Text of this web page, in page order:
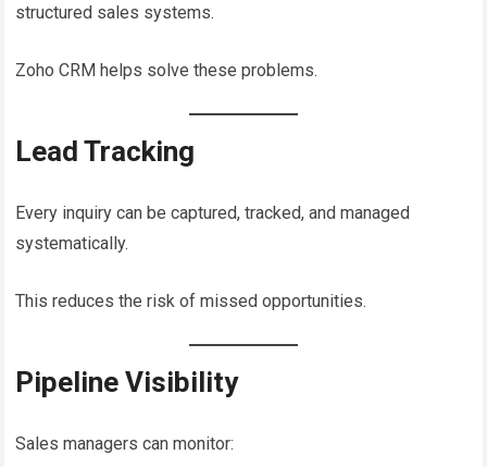
structured sales systems.
Zoho CRM helps solve these problems.
Lead Tracking
Every inquiry can be captured, tracked, and managed
systematically.
This reduces the risk of missed opportunities.
Pipeline Visibility
Sales managers can monitor: